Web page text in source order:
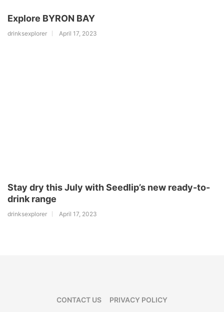
Explore BYRON BAY
drinksexplorer April 17, 2023
Stay dry this July with Seedlip’s new ready-to-
drink range
drinksexplorer April 17, 2023
CONTACT US PRIVACY POLICY